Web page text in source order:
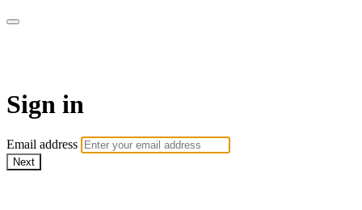
Sign in
Email address
Next